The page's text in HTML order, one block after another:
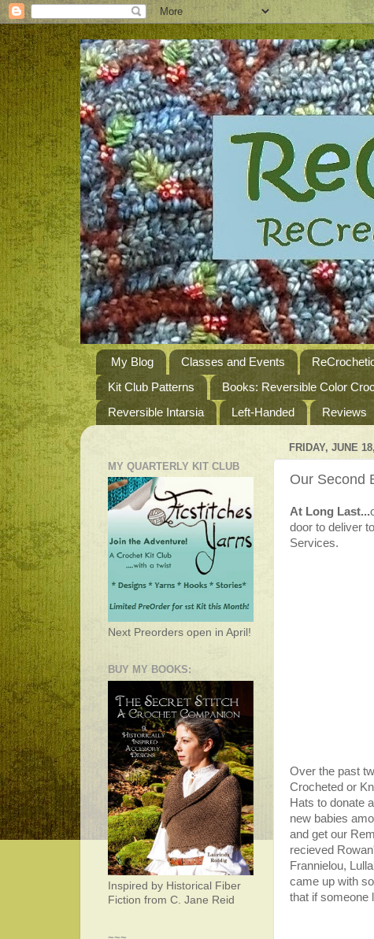
My Blog Classes and Events
Kit Club Patterns
Books: Reversible Color
Reversible Intarsia
Left-Handed Reviews
FRIDAY, JUNE
Our Second
At Long Last...
door to deliver
Services.
Over the past
Crocheted or
Hats to donate
new babies
and get our
recieved
Frannielou,
came up with
that if someone
MY QUARTERLY KIT CLUB
Next Preorders open in April!
BUY MY BOOKS:
Inspired by Historical Fiber
Fiction from C. Jane Reid